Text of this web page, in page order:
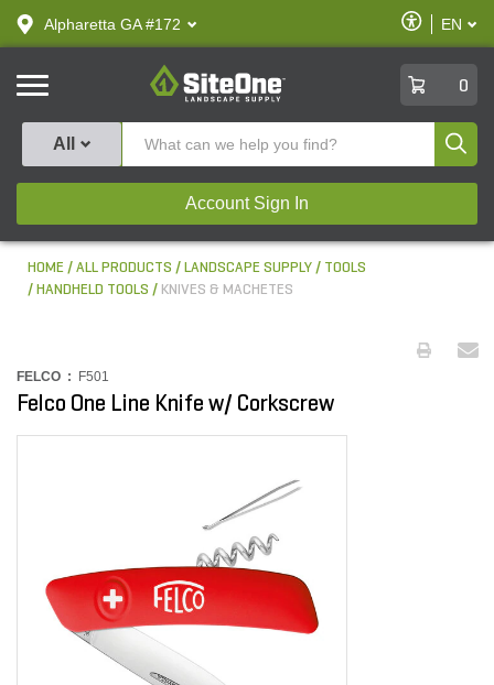
text.skipToContent
text.skipToNavigation
Alpharetta GA #172
Enable
Accessibility
EN
SiteOne
0
All
Account Sign In
HOME ALL PRODUCTS LANDSCAPE SUPPLY
TOOLS
HANDHELD TOOLS
KNIVES & MACHETES
FELCO : F501
Felco One Line Knife w/ Corkscrew